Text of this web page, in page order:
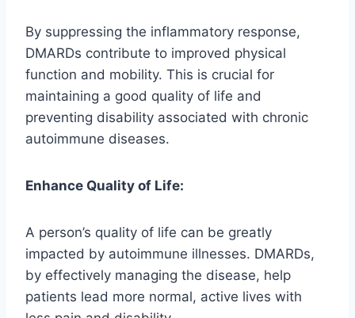
By suppressing the inflammatory response,
DMARDs contribute to improved physical
function and mobility. This is crucial for
maintaining a good quality of life and
preventing disability associated with chronic
autoimmune diseases.
Enhance Quality of Life:
A person’s quality of life can be greatly
impacted by autoimmune illnesses. DMARDs,
by effectively managing the disease, help
patients lead more normal, active lives with